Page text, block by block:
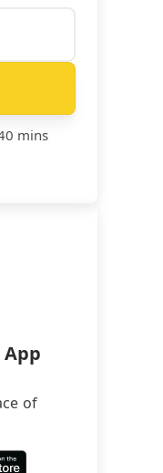
mins
of